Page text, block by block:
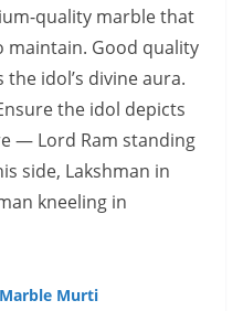
quality marble that
maintain. Good quality
idol’s divine aura.
the idol depicts
— Lord Ram standing
side, Lakshman in
kneeling in
Marble Murti